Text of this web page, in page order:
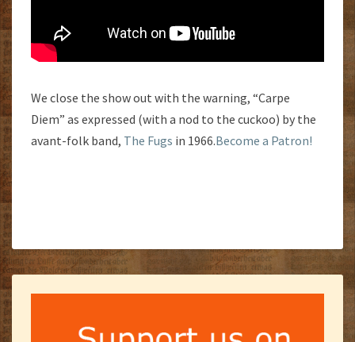
We close the show out with the warning, “Carpe
Diem” as expressed (with a nod to the cuckoo) by the
avant-folk band, The Fugs in 1966.Become a Patron!